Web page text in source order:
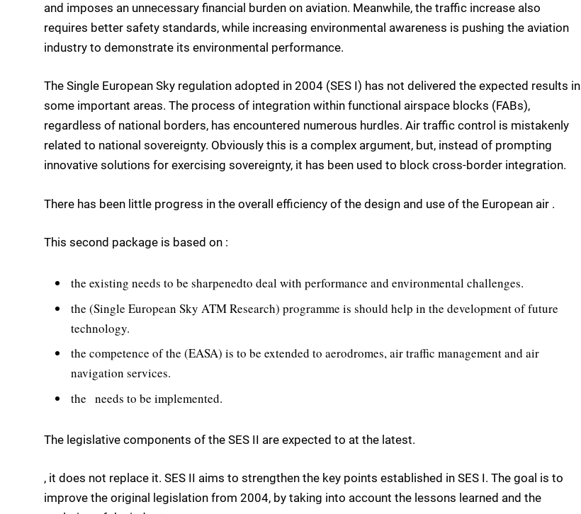
and imposes an unnecessary financial burden on aviation. Meanwhile, the traffic increase also
requires better safety standards, while increasing environmental awareness is pushing the aviation
industry to demonstrate its environmental performance.
The Single European Sky regulation adopted in 2004 (SES I) has not delivered the expected results in
some important areas. The process of integration within functional airspace blocks (FABs),
regardless of national borders, has encountered numerous hurdles. Air traffic control is mistakenly
related to national sovereignty. Obviously this is a complex argument, but, instead of prompting
innovative solutions for exercising sovereignty, it has been used to block cross-border integration.
There has been little progress in the overall efficiency of the design and use of the European air .
This second package is based on :
the existing needs to be sharpenedto deal with performance and environmental challenges.
the (Single European Sky ATM Research) programme is should help in the development of future
technology.
the competence of the (EASA) is to be extended to aerodromes, air traffic management and air
navigation services.
the   needs to be implemented.
The legislative components of the SES II are expected to at the latest.
, it does not replace it. SES II aims to strengthen the key points established in SES I. The goal is to
improve the original legislation from 2004, by taking into account the lessons learned and the